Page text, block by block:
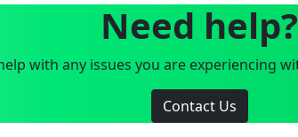
Need help?
with any issues you are experiencing
Contact Us